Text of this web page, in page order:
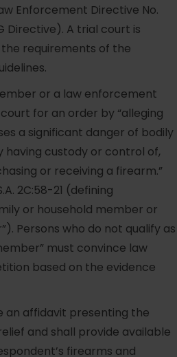
Enforcement Directive No.
Directive). A trial court is
requirements of the
or a law enforcement
for an order by “alleging
a significant danger of bodily
having custody or control of,
or receiving a firearm.”
2C:58-21 (defining
or household member or
Persons who do not qualify as
must convince law
based on the evidence
an affidavit presenting the
and shall provide available
firearms and